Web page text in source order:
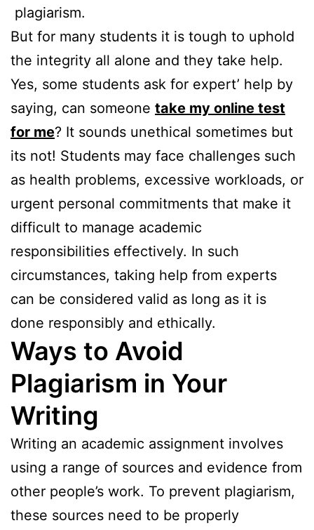
plagiarism.
But for many students it is tough to uphold
the integrity all alone and they take help.
Yes, some students ask for expert’ help by
saying, can someone take my online test
for me? It sounds unethical sometimes but
its not! Students may face challenges such
as health problems, excessive workloads, or
urgent personal commitments that make it
difficult to manage academic
responsibilities effectively. In such
circumstances, taking help from experts
can be considered valid as long as it is
done responsibly and ethically.
Ways to Avoid
Plagiarism in Your
Writing
Writing an academic assignment involves
using a range of sources and evidence from
other people’s work. To prevent plagiarism,
these sources need to be properly